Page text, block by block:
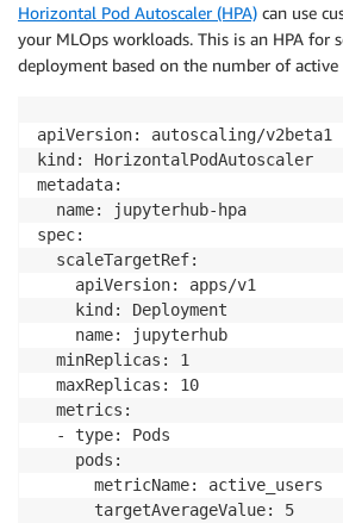
Horizontal Pod Autoscaler (HPA) can use
your MLOps workloads. This is an HPA for
deployment based on the number of active
apiVersion: autoscaling/v2beta1
kind: HorizontalPodAutoscaler
metadata:
  name: jupyterhub-hpa
spec:
  scaleTargetRef:
    apiVersion: apps/v1
    kind: Deployment
    name: jupyterhub
  minReplicas: 1
  maxReplicas: 10
  metrics:
  - type: Pods
    pods:
      metricName: active_users
      targetAverageValue: 5